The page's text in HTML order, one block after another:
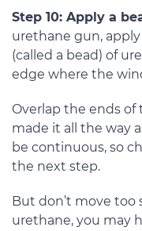
Step 10: Apply a
urethane gun,
(called a bead) of
edge where the
Overlap the ends of
made it all the way
be continuous, so
the next step.
But don’t move
urethane, you may